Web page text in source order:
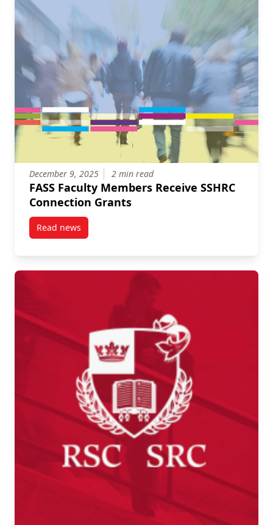
December 9, 2025 2 min read
FASS Faculty Members Receive SSHRC
Connection Grants
Read newspost FASS Faculty Members Receive SSHRC